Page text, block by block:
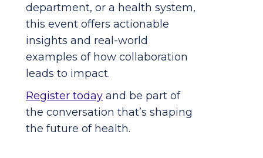
department, or a health system,
this event offers actionable
insights and real-world
examples of how collaboration
leads to impact.
Register today and be part of
the conversation that’s shaping
the future of health.